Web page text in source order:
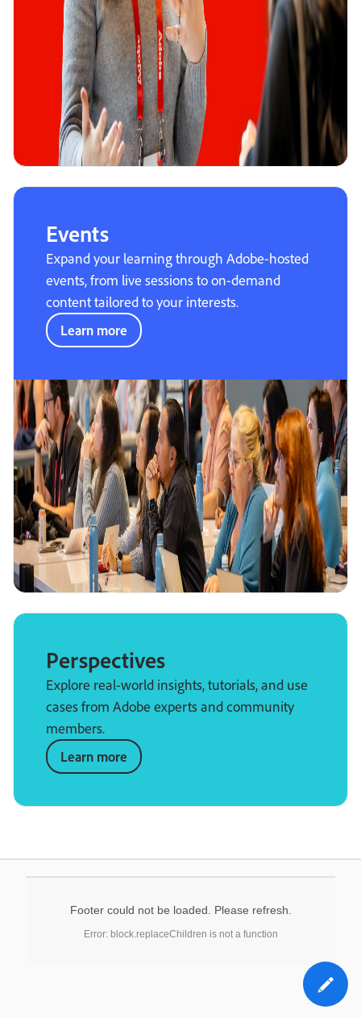
Events
Expand your learning through Adobe-hosted
events, from live sessions to on-demand
content tailored to your interests.
Learn more
Perspectives
Explore real-world insights, tutorials, and use
cases from Adobe experts and community
members.
Learn more
Footer could not be loaded. Please refresh.
Error: block.replaceChildren is not a function